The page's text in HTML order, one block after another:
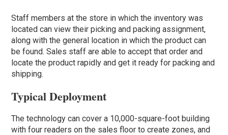
Staff members at the store in which the inventory was
located can view their picking and packing assignment,
along with the general location in which the product can
be found. Sales staff are able to accept that order and
locate the product rapidly and get it ready for packing and
shipping.
Typical Deployment
The technology can cover a 10,000-square-foot building
with four readers on the sales floor to create zones, and